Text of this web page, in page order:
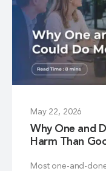
May 22, 2026
Why One and
Harm Than
Most one-and-